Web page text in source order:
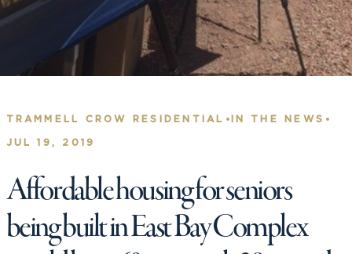
TRAMMELL CROW RESIDENTIAL • IN THE NEWS •
JUL 19, 2019
Affordable housing for seniors
being built in East Bay Complex